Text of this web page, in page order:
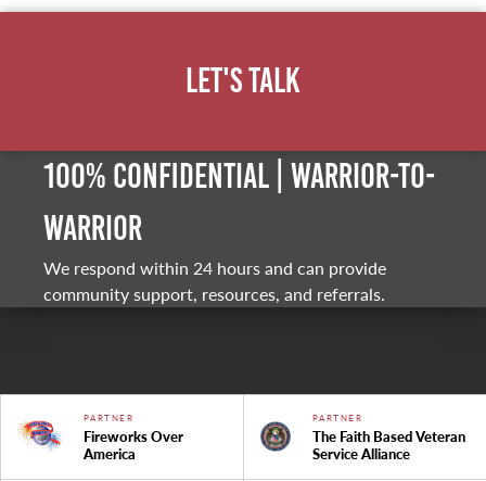
Let's Talk
100% Confidential | Warrior-to-
warrior
We respond within 24 hours and can provide
community support, resources, and referrals.
PARTNER
Fireworks Over
America
PARTNER
The Faith Based Veteran
Service Alliance